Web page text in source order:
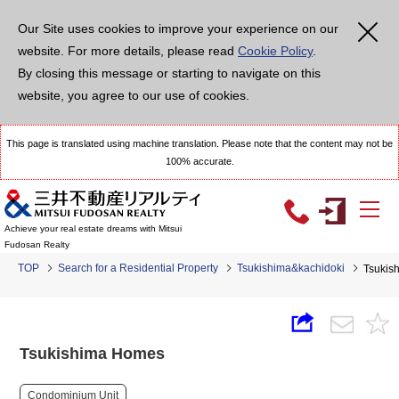
Our Site uses cookies to improve your experience on our
website. For more details, please read Cookie Policy.
By closing this message or starting to navigate on this
website, you agree to our use of cookies.
This page is translated using machine translation. Please note that the content may not be
100% accurate.
Achieve your real estate dreams with Mitsui
Fudosan Realty
TOP Search for a Residential Property Tsukishima&kachidoki
Tsukishima Homes
Condominium Unit